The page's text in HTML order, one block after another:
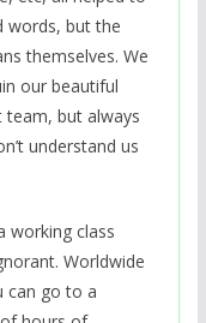
words, but the
themselves. We
our beautiful
team, but always
understand us
working class
Worldwide
can go to a